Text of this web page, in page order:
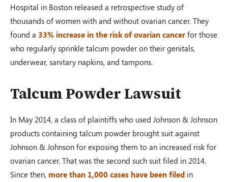
Hospital in Boston released a retrospective study of
thousands of women with and without ovarian cancer. They
found a 33% increase in the risk of ovarian cancer for those
who regularly sprinkle talcum powder on their genitals,
underwear, sanitary napkins, and tampons.
Talcum Powder Lawsuit
In May 2014, a class of plaintiffs who used Johnson & Johnson
products containing talcum powder brought suit against
Johnson & Johnson for exposing them to an increased risk for
ovarian cancer. That was the second such suit filed in 2014.
Since then, more than 1,000 cases have been filed in